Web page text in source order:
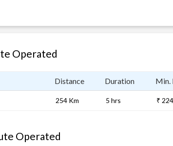
Operated
Distance Duration Min.
254 Km 5 hrs ₹ 224
Operated